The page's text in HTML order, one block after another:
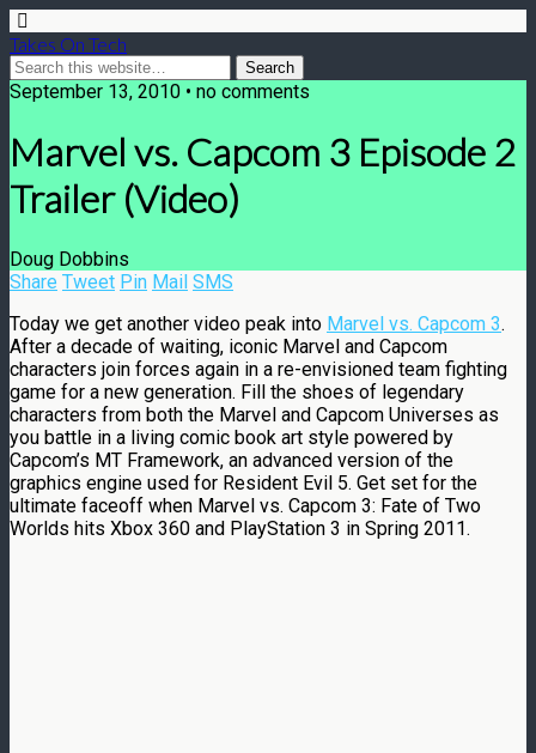
Takes On Tech
September 13, 2010 • no comments
Marvel vs. Capcom 3 Episode 2
Trailer (Video)
Doug Dobbins
Share Tweet Pin Mail SMS
Today we get another video peak into Marvel vs. Capcom 3.
After a decade of waiting, iconic Marvel and Capcom
characters join forces again in a re-envisioned team fighting
game for a new generation. Fill the shoes of legendary
characters from both the Marvel and Capcom Universes as
you battle in a living comic book art style powered by
Capcom’s MT Framework, an advanced version of the
graphics engine used for Resident Evil 5. Get set for the
ultimate faceoff when Marvel vs. Capcom 3: Fate of Two
Worlds hits Xbox 360 and PlayStation 3 in Spring 2011.